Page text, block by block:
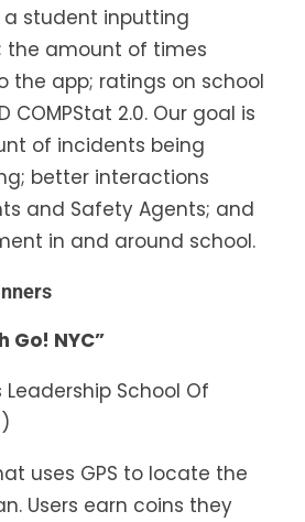
student inputting
the amount of times
the app; ratings on school
COMPStat 2.0. Our goal is
of incidents being
better interactions
and Safety Agents; and
in and around school.
Go! NYC”
Leadership School Of
uses GPS to locate the
Users earn coins they